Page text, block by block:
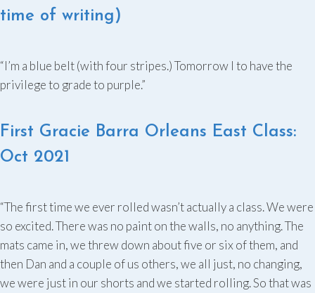
time of writing)
“I’m a blue belt (with four stripes.) Tomorrow I to have the
privilege to grade to purple.”
First Gracie Barra Orleans East Class:
Oct 2021
“The first time we ever rolled wasn’t actually a class. We were
so excited. There was no paint on the walls, no anything. The
mats came in, we threw down about five or six of them, and
then Dan and a couple of us others, we all just, no changing,
we were just in our shorts and we started rolling. So that was